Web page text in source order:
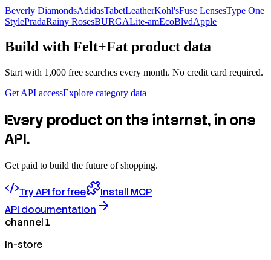
Beverly DiamondsAdidasTabetLeatherKohl'sFuse LensesType One
StylePradaRainy RosesBURGALite-amEcoBlvdApple
Build with Felt+Fat product data
Start with 1,000 free searches every month. No credit card required.
Get API accessExplore category data
Every product on the internet, in one
API.
Get paid to build the future of shopping.
Try API for free
Install MCP
API documentation
channel 1
In-store